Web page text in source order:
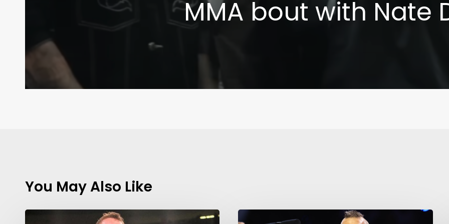
MMA bout with Nate
You May Also Like